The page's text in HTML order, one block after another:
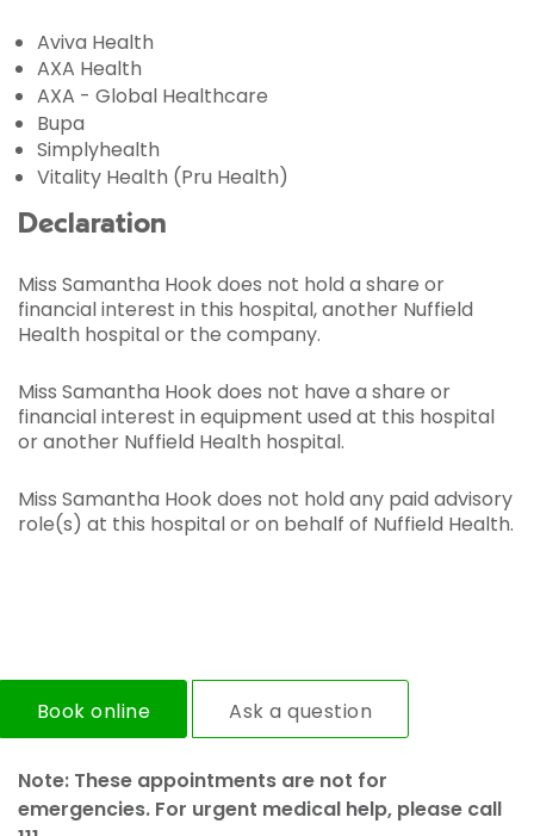
Aviva Health
AXA Health
AXA - Global Healthcare
Bupa
Simplyhealth
Vitality Health (Pru Health)
Declaration
Miss Samantha Hook does not hold a share or
financial interest in this hospital, another Nuffield
Health hospital or the company.
Miss Samantha Hook does not have a share or
financial interest in equipment used at this hospital
or another Nuffield Health hospital.
Miss Samantha Hook does not hold any paid advisory
role(s) at this hospital or on behalf of Nuffield Health.
Book online Ask a question